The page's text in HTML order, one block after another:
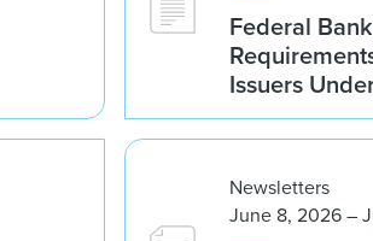
Federal
Issuers
Newsletters
June 8, 2026 –